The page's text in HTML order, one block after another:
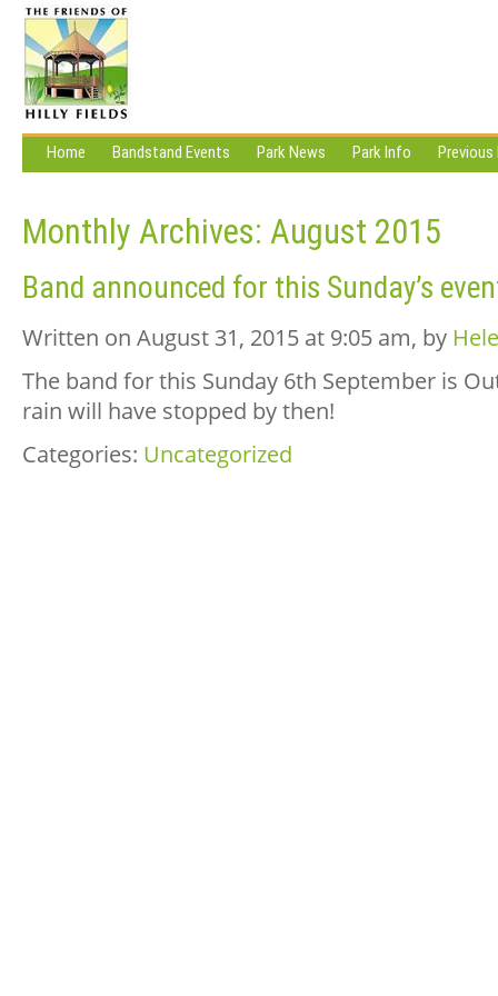
Home Bandstand Events Park News Park Info Previous
Monthly Archives: August 2015
Band announced for this Sunday’s
Written on August 31, 2015 at 9:05 am, by
The band for this Sunday 6th September is
rain will have stopped by then!
Categories: Uncategorized